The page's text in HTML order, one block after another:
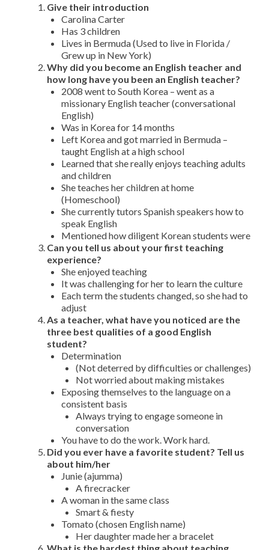
Give their introduction
Carolina Carter
Has 3 children
Lives in Bermuda (Used to live in Florida /
Grew up in New York)
Why did you become an English teacher and
how long have you been an English teacher?
2008 went to South Korea – went as a
missionary English teacher (conversational
English)
Was in Korea for 14 months
Left Korea and got married in Bermuda –
taught English at a high school
Learned that she really enjoys teaching adults
and children
She teaches her children at home
(Homeschool)
She currently tutors Spanish speakers how to
speak English
Mentioned how diligent Korean students were
Can you tell us about your first teaching
experience?
She enjoyed teaching
It was challenging for her to learn the culture
Each term the students changed, so she had to
adjust
As a teacher, what have you noticed are the
three best qualities of a good English
student?
Determination
(Not deterred by difficulties or challenges)
Not worried about making mistakes
Exposing themselves to the language on a
consistent basis
Always trying to engage someone in
conversation
You have to do the work. Work hard.
Did you ever have a favorite student? Tell us
about him/her
Junie (ajumma)
A firecracker
A woman in the same class
Smart & fiesty
Tomato (chosen English name)
Her daughter made her a bracelet
What is the hardest thing about teaching